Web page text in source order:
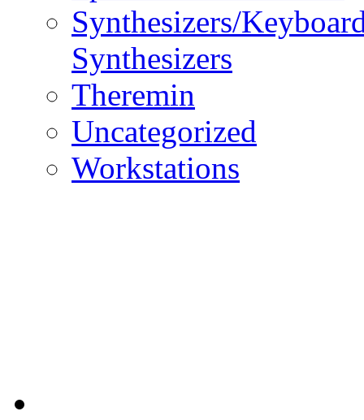
Synthesizers/
Synthesizers
Theremin
Uncategorized
Workstations